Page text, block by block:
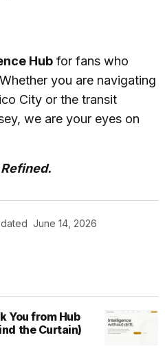
Hub for fans who
you are navigating
City or the transit
we are your eyes on
June 14, 2026
You from Hub
the Curtain)